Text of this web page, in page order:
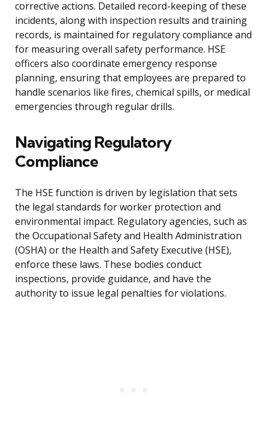
corrective actions. Detailed record-keeping of these
incidents, along with inspection results and training
records, is maintained for regulatory compliance and
for measuring overall safety performance. HSE
officers also coordinate emergency response
planning, ensuring that employees are prepared to
handle scenarios like fires, chemical spills, or medical
emergencies through regular drills.
Navigating Regulatory
Compliance
The HSE function is driven by legislation that sets
the legal standards for worker protection and
environmental impact. Regulatory agencies, such as
the Occupational Safety and Health Administration
(OSHA) or the Health and Safety Executive (HSE),
enforce these laws. These bodies conduct
inspections, provide guidance, and have the
authority to issue legal penalties for violations.